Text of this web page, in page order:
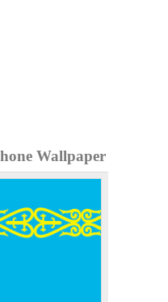
Wallpaper